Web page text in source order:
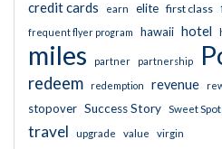
credit cards earn elite first class
frequent flyer program hawaii hotel
miles partner partnership
redeem redemption revenue
stopover Success Story Sweet
travel upgrade value virgin